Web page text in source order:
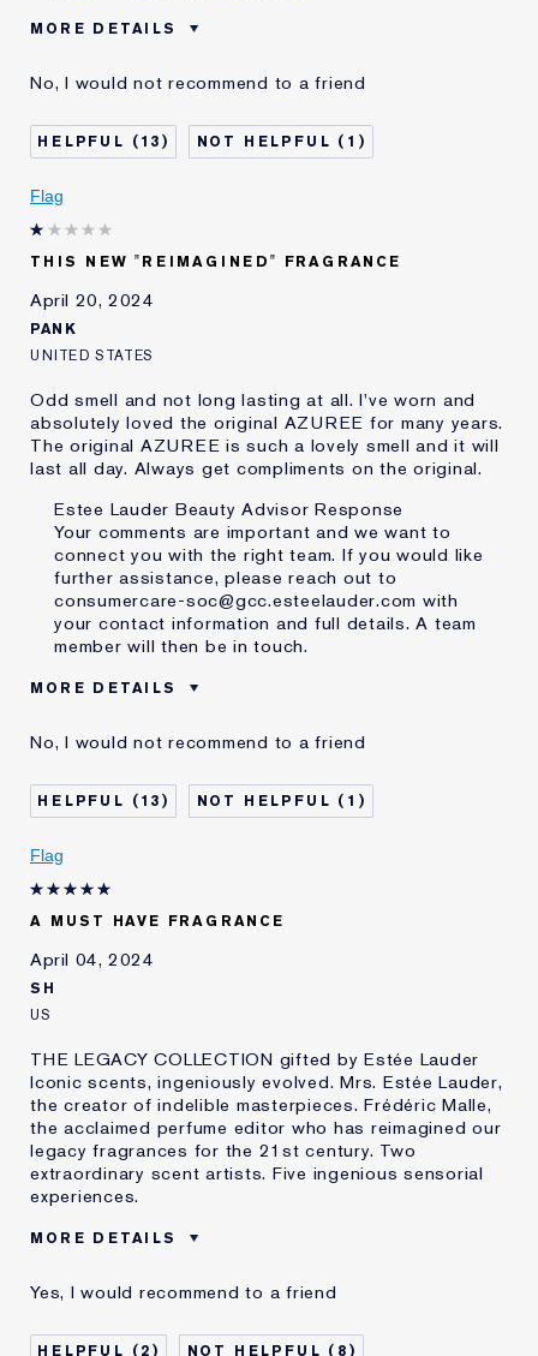
MORE DETAILS
product best for
Describe Yourself
Own over 300 perfumes right
now.
Lauder for
E-List Member
No, I would not recommend to a friend
13 1
Flag
THIS NEW "REIMAGINED" FRAGRANCE
April 20, 2024
PANK
UNITED STATES
Odd smell and not long lasting at all. I've worn and
absolutely loved the original AZUREE for many years.
The original AZUREE is such a lovely smell and it will
last all day. Always get compliments on the original.
Estee Lauder Beauty Advisor Response
Your comments are important and we want to
connect you with the right team. If you would like
further assistance, please reach out to
consumercare-soc@gcc.esteelauder.com with
your contact information and full details. A team
member will then be in touch.
MORE DETAILS
Age
I've been using Estée
Lauder for
20+ years
No, I would not recommend to a friend
13 1
Flag
A MUST HAVE FRAGRANCE
April 04, 2024
SH
US
THE LEGACY COLLECTION gifted by Estée Lauder
Iconic scents, ingeniously evolved. Mrs. Estée Lauder,
the creator of indelible masterpieces. Frédéric Malle,
the acclaimed perfume editor who has reimagined our
legacy fragrances for the 21st century. Two
extraordinary scent artists. Five ingenious sensorial
experiences.
MORE DETAILS
Age
Skin Type
Normal/Combination
Yes, I would recommend to a friend
2 8